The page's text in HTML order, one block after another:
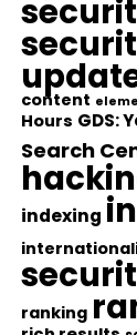
content
Hours GDS:
Search
indexing
ranking